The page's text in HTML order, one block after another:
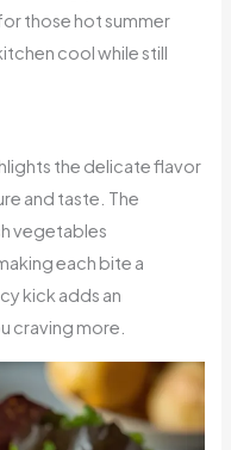
those hot summer
cool while still
the delicate flavor
and taste. The
vegetables
each bite a
kick adds an
craving more.